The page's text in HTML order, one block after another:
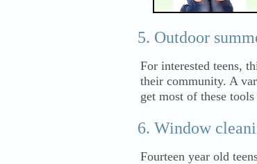
Outdoor
For interested teens,
their community. A
get most of these
Window
Fourteen year old